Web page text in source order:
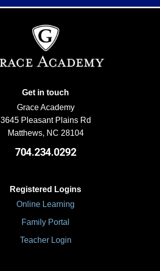
Get in touch
Grace Academy
3645 Pleasant Plains Rd
Matthews, NC 28104
704.234.0292
Registered Logins
Online Learning
Family Portal
Teacher Login